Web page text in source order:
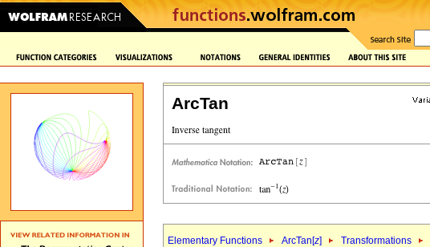
ArcTan
Elementary Functions ArcTan[z] Transformations